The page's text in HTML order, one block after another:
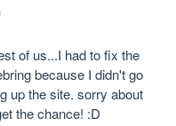
of us...I had to fix the
because I didn't go
up the site. sorry about
the chance! :D